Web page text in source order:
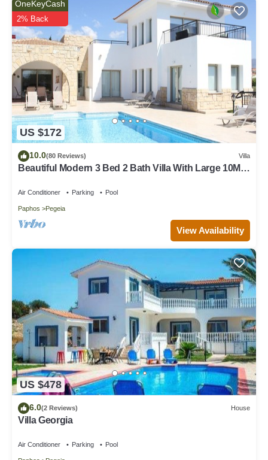
US $172
OneKeyCash
2% Back
10.0(80 Reviews) Villa
Beautiful Modern 3 Bed 2 Bath Villa With Large 10M
Air Conditioner Parking Pool
Paphos Pegeia
View Availability
US $478
6.0(2 Reviews) House
Villa Georgia
Air Conditioner Parking Pool